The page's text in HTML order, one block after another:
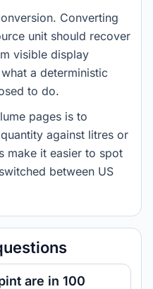
Converting
unit should recover
visible display
a deterministic
to do.
pages is to
against litres or
make it easier to spot
between US
are in 100